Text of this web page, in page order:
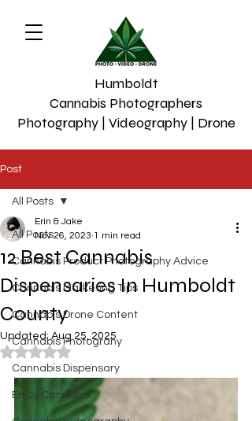
Humboldt
Cannabis Photographers
Photography | Videography | Drone
Post
All Posts
Cannabis Product Photography Advice
Cannabis Marketing Tips
Cannabis Drone Content
Cannabis Photograhy
Cannabis Dispensary
Enjoy Cannabis
All Posts
12 Best Cannabis
Dispensaries In Humboldt
County
Erin & Jake
Nov 26, 2023 1 min read
Updated: Aug 25, 2025
Rated NaN out of 5 stars.